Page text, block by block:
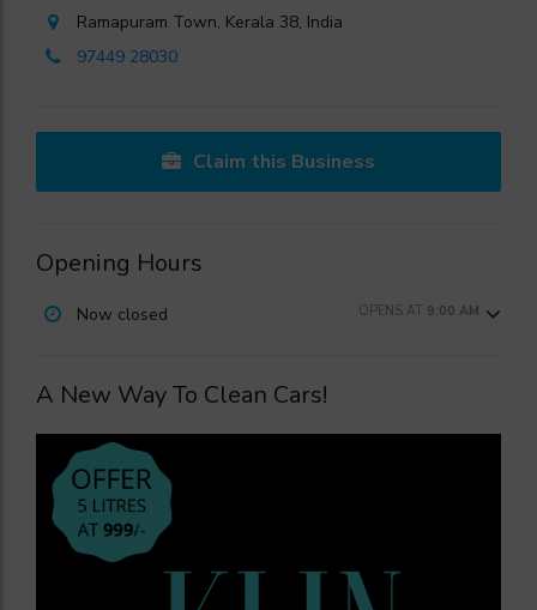
Ramapuram Town, Kerala 38, India
97449 28030
Claim this Business
Opening Hours
Now closed OPENS AT 9:00 AM
A New Way To Clean Cars!